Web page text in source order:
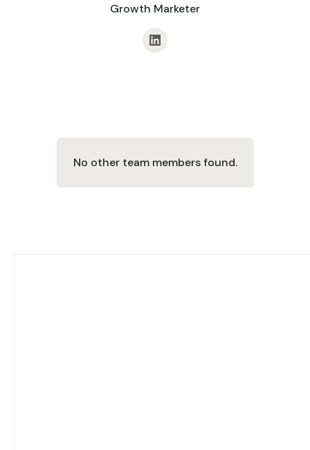
Growth Marketer
No other team members found.